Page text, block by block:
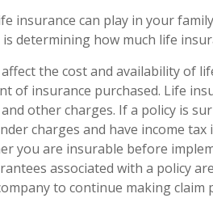
insurance can play in your
determining how much life
the cost and availability of
of insurance purchased. Life
other charges. If a policy is
charges and have income
you are insurable before
associated with a policy
to continue making claim